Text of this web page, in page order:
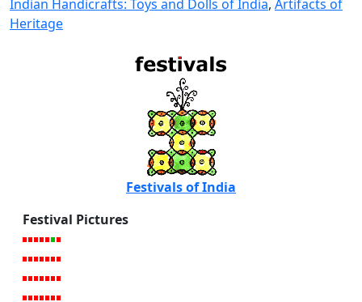
Indian Handicrafts: Toys and Dolls of India, Artifacts of
Heritage
Festivals of India
Festival Pictures